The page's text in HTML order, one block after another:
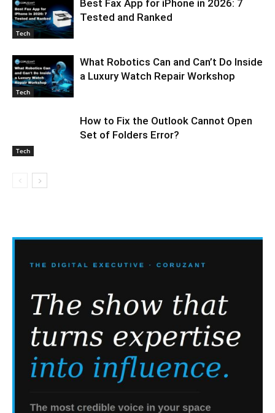
Tech
Best Fax App for iPhone in 2026: 7
Tested and Ranked
Tech
What Robotics Can and Can’t Do Inside
a Luxury Watch Repair Workshop
Tech
How to Fix the Outlook Cannot Open
Set of Folders Error?